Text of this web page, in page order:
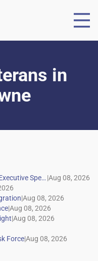
in
|
|
|
|
|